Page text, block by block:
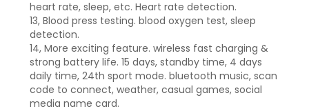
heart rate, sleep, etc. Heart rate detection.
13, Blood press testing. blood oxygen test, sleep
detection.
14, More exciting feature. wireless fast charging &
strong battery life. 15 days, standby time, 4 days
daily time, 24th sport mode. bluetooth music, scan
code to connect, weather, casual games, social
media name card.